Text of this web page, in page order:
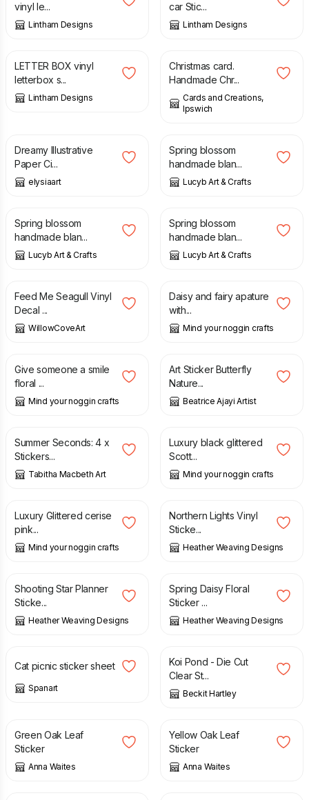
vinyl le...
Lintham Designs
car Stic...
Lintham Designs
£
LETTER BOX vinyl
letterbox s...
Lintham Designs
£
Christmas card.
Handmade Chr...
Cards and Creations,
Ipswich
Dreamy Illustrative
Paper Ci...
elysiaart
1.50
Spring blossom
handmade blan...
Lucyb Art & Crafts
£ 1.50
Spring blossom
handmade blan...
Lucyb Art & Crafts
£ 1.50
Spring blossom
handmade blan...
Lucyb Art & Crafts
£ 3.99
Feed Me Seagull Vinyl
Decal ...
WillowCoveArt
£ 2.00
Daisy and fairy apature
with...
Mind your noggin crafts
£
Give someone a smile
floral ...
Mind your noggin crafts
£
Art Sticker Butterfly
Nature...
Beatrice Ajayi Artist
£ 10.00
Summer Seconds: 4 x
Stickers...
Tabitha Macbeth Art
£
Luxury black glittered
Scott...
Mind your noggin crafts
£
Luxury Glittered cerise
pink...
Mind your noggin crafts
£
Northern Lights Vinyl
Sticke...
Heather Weaving Designs
£
Shooting Star Planner
Sticke...
Heather Weaving Designs
£
Spring Daisy Floral
Sticker ...
Heather Weaving Designs
£
Cat picnic sticker sheet
Spanart
£
Koi Pond - Die Cut
Clear St...
Beckit Hartley
Green Oak Leaf
Sticker
Anna Waites
£
Yellow Oak Leaf
Sticker
Anna Waites
£ £